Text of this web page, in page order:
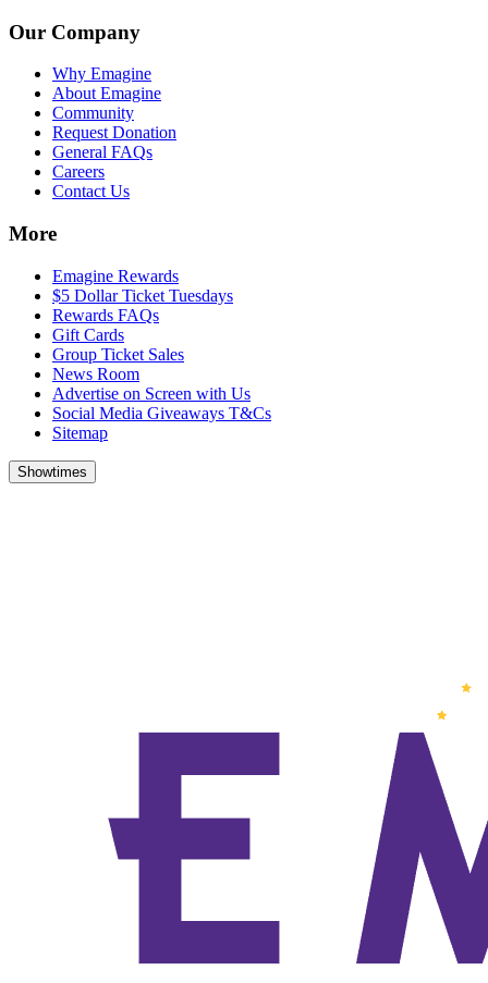
Our Company
Why Emagine
About Emagine
Community
Request Donation
General FAQs
Careers
Contact Us
More
Emagine Rewards
$5 Dollar Ticket Tuesdays
Rewards FAQs
Gift Cards
Group Ticket Sales
News Room
Advertise on Screen with Us
Social Media Giveaways T&Cs
Sitemap
Showtimes